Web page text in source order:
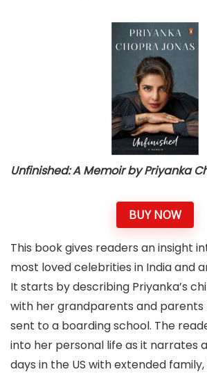
Unfinished: A Memoir by Priyanka
BUY NOW
This book gives readers an insight
most loved celebrities in India and
It starts by describing Priyanka’s
with her grandparents and
sent to a boarding school. The
into her personal life as it narrates
days in the US with extended